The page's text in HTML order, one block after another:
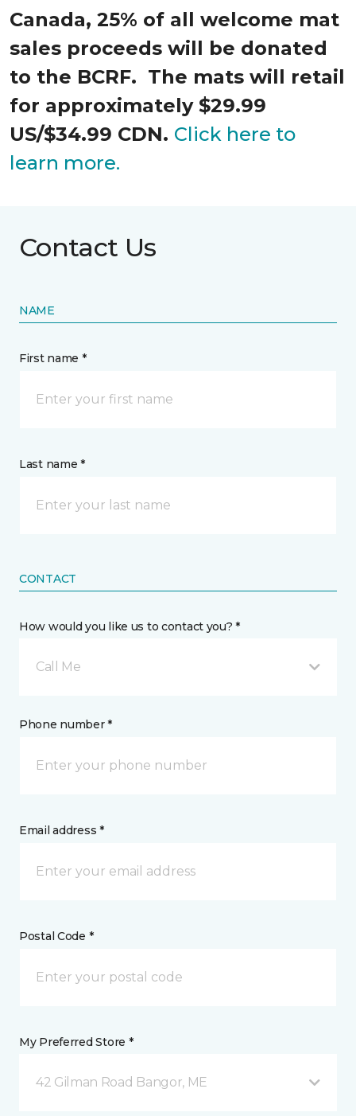
Canada, 25% of all welcome mat
sales proceeds will be donated
to the BCRF. The mats will retail
for approximately $29.99
US/$34.99 CDN. Click here to
learn more.
Contact Us
NAME
First name *
Last name *
CONTACT
How would you like us to contact you? *
Call Me
Phone number *
Email address *
Postal Code *
My Preferred Store *
42 Gilman Road Bangor, ME